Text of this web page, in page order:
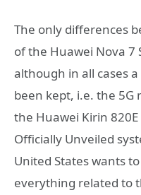
The only differences
of the Huawei Nova 7
although in all cases
been kept, i.e. the
the Huawei Kirin 820E
Officially Unveiled
United States wants
everything related to